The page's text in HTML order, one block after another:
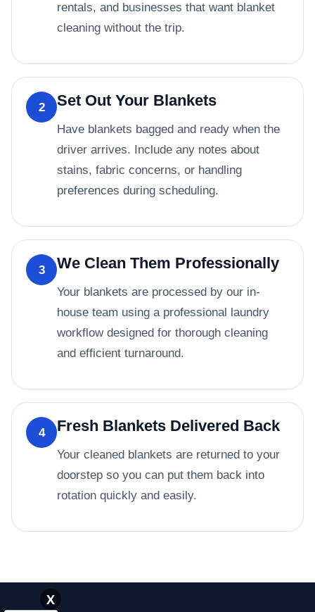
rentals, and businesses that want blanket
cleaning without the trip.
2 Set Out Your Blankets
Have blankets bagged and ready when the
driver arrives. Include any notes about
stains, fabric concerns, or handling
preferences during scheduling.
3 We Clean Them Professionally
Your blankets are processed by our in-
house team using a professional laundry
workflow designed for thorough cleaning
and efficient turnaround.
4 Fresh Blankets Delivered Back
Your cleaned blankets are returned to your
doorstep so you can put them back into
rotation quickly and easily.
X